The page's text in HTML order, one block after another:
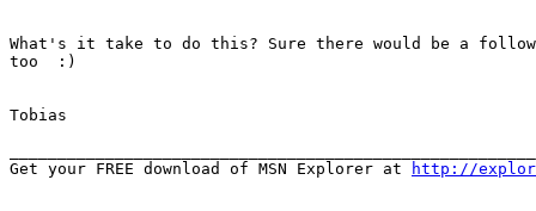
What's it take to do this? Sure there would be a
too  :)
Tobias
Get your FREE download of MSN Explorer at
http://